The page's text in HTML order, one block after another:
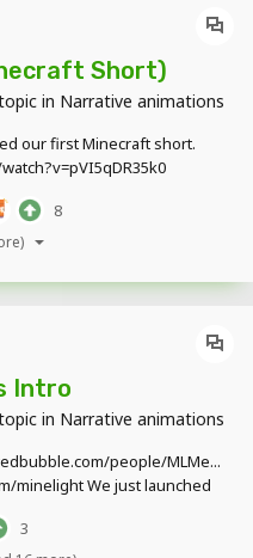
Short)
in Narrative animations
our first Minecraft short.
8
Intro
in Narrative animations
people/MLMe...
minelight We just launched
3